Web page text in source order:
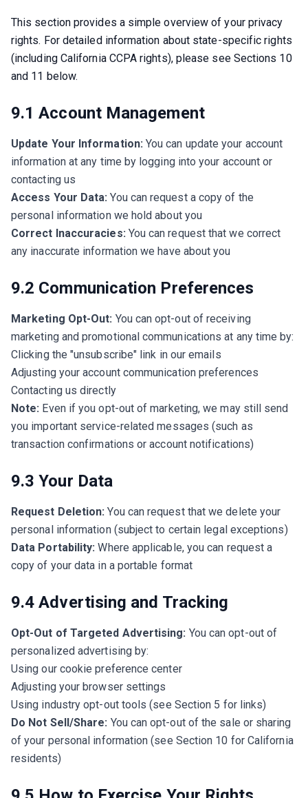
This section provides a simple overview of your privacy
rights. For detailed information about state-specific rights
(including California CCPA rights), please see Sections 10
and 11 below.
9.1 Account Management
Update Your Information: You can update your account
information at any time by logging into your account or
contacting us
Access Your Data: You can request a copy of the
personal information we hold about you
Correct Inaccuracies: You can request that we correct
any inaccurate information we have about you
9.2 Communication Preferences
Marketing Opt-Out: You can opt-out of receiving
marketing and promotional communications at any time by:
Clicking the "unsubscribe" link in our emails
Adjusting your account communication preferences
Contacting us directly
Note: Even if you opt-out of marketing, we may still send
you important service-related messages (such as
transaction confirmations or account notifications)
9.3 Your Data
Request Deletion: You can request that we delete your
personal information (subject to certain legal exceptions)
Data Portability: Where applicable, you can request a
copy of your data in a portable format
9.4 Advertising and Tracking
Opt-Out of Targeted Advertising: You can opt-out of
personalized advertising by:
Using our cookie preference center
Adjusting your browser settings
Using industry opt-out tools (see Section 5 for links)
Do Not Sell/Share: You can opt-out of the sale or sharing
of your personal information (see Section 10 for California
residents)